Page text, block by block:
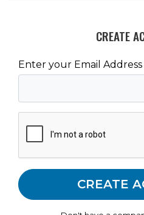
CREATE
Enter your Email Address